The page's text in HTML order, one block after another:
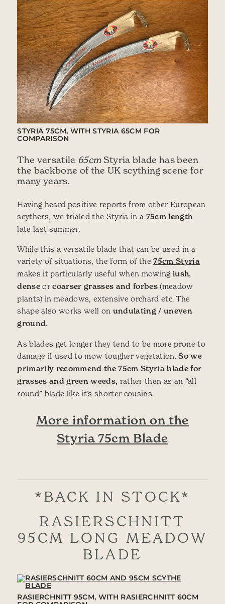
STYRIA 75CM, WITH STYRIA 65CM FOR
COMPARISON
The versatile 65cm Styria blade has been
the backbone of the UK scything scene for
many years.
Having heard positive reports from other European
scythers, we trialed the Styria in a 75cm length
late last summer.
While this a versatile blade that can be used in a
variety of situations, the form of the75cm Styria
makes it particularly useful when mowing lush,
denseorcoarser grasses and forbes(meadow
plants) in meadows, extensive orchard etc. The
shape also works well on undulating / uneven
ground.
As blades get longer they tend to be more prone to
damage if used to mow tougher vegetation.So we
primarily recommend the 75cm Styria blade for
grasses and green weeds, rather then as an “all
round” blade like it’s shorter cousins.
More information on the
Styria 75cm Blade
*BACK IN STOCK*
RASIERSCHNITT
95CM LONG MEADOW
BLADE
RASIERCHNITT 95CM, WITH RASIERCHNITT 60CM